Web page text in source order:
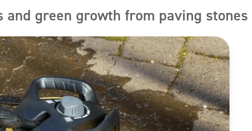
and green growth from paving stones